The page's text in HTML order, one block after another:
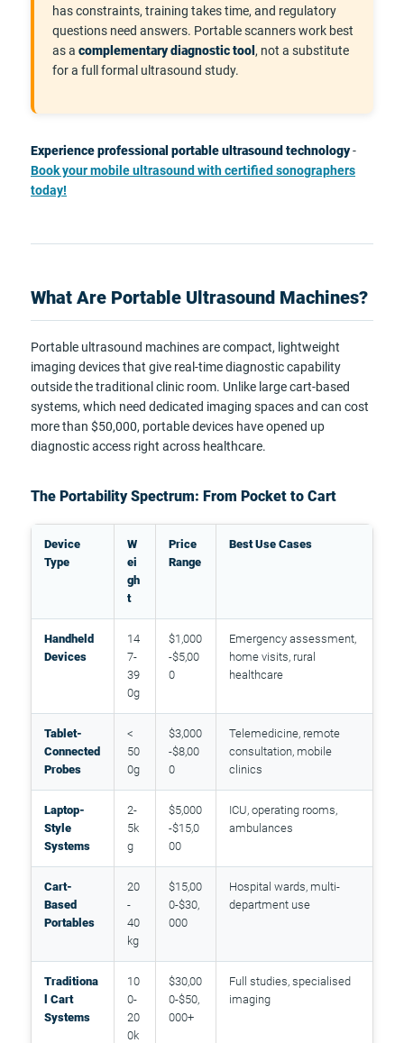
has constraints, training takes time, and regulatory
questions need answers. Portable scanners work best
as a complementary diagnostic tool , not a substitute
for a full formal ultrasound study.
Experience professional portable ultrasound technology-
Book your mobile ultrasound with certified sonographers
today!
What Are Portable Ultrasound Machines?
Portable ultrasound machines are compact, lightweight
imaging devices that give real-time diagnostic capability
outside the traditional clinic room. Unlike large cart-based
systems, which need dedicated imaging spaces and can cost
more than $50,000, portable devices have opened up
diagnostic access right across healthcare.
The Portability Spectrum: From Pocket to Cart
Device
Type
W
ei
gh
t
Price
Range
Best Use Cases
Handheld
Devices
14
7-
39
0g
$1,000
-$5,00
0
Emergency assessment,
home visits, rural
healthcare
Tablet-
Connected
Probes
<
50
0g
$3,000
-$8,00
0
Telemedicine, remote
consultation, mobile
clinics
Laptop-
Style
Systems
2-
5k
g
$5,000
-$15,0
00
ICU, operating rooms,
ambulances
Cart-
Based
Portables
20
-
40
kg
$15,00
0-$30,
000
Hospital wards, multi-
department use
Traditiona
l Cart
Systems
10
0-
20
0k
$30,00
0-$50,
000+
Full studies, specialised
imaging